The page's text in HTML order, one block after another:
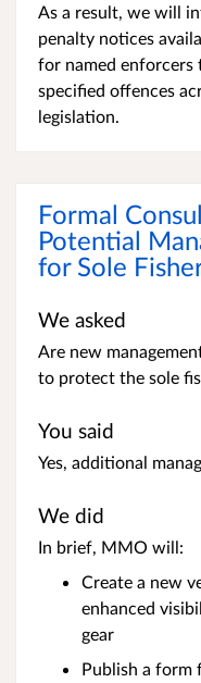
As a result, we will
penalty notices
for named
specified offences
legislation.
Formal
Potential
for Sole
We asked
Are new
to protect the sole
You said
Yes, additional
We did
In brief, MMO will:
Create a new
enhanced
gear
Publish a form